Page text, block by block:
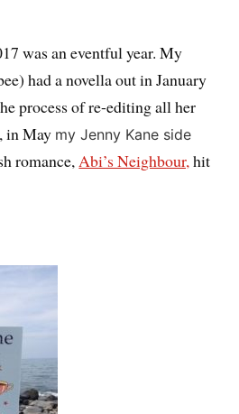
was an eventful year. My
had a novella out in January
process of re-editing all her
in May my Jenny Kane side
romance,Abi’s Neighbour,hit